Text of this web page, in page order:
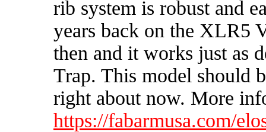
rib system is robust and
years back on the XLR5
then and it works just as
Trap. This model should
right about now. More
https://fabarmusa.com/